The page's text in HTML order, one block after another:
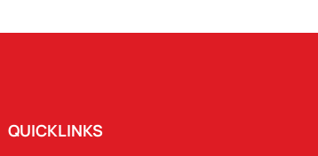
QUICKLINKS